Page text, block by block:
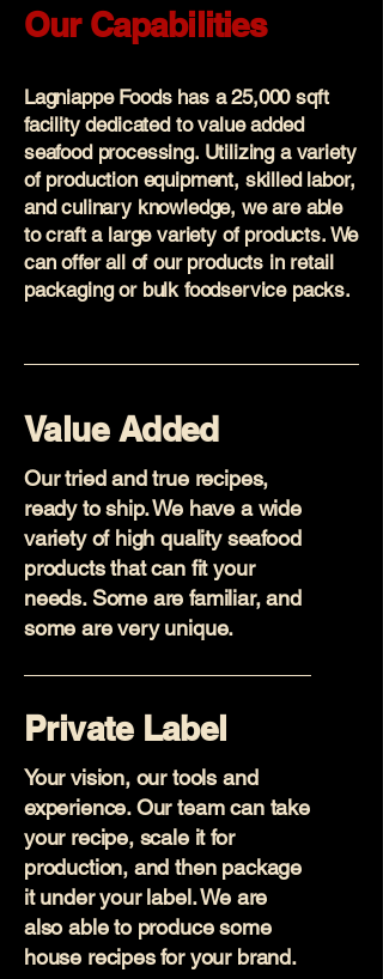
Our Capabilities
Lagniappe Foods has a 25,000 sqft
facility dedicated to value added
seafood processing. Utilizing a variety
of production equipment, skilled labor,
and culinary knowledge, we are able
to craft a large variety of products. We
can offer all of our products in retail
packaging or bulk foodservice packs.
Value Added
Our tried and true recipes,
ready to ship. We have a wide
variety of high quality seafood
products that can fit your
needs. Some are familiar, and
some are very unique.
Private Label
Your vision, our tools and
experience. Our team can take
your recipe, scale it for
production, and then package
it under your label. We are
also able to produce some
house recipes for your brand.